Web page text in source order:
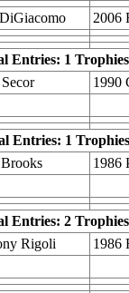
2006
Entries: 1
1990
Entries: 1
1986
Entries: 2
Rigoli 1986